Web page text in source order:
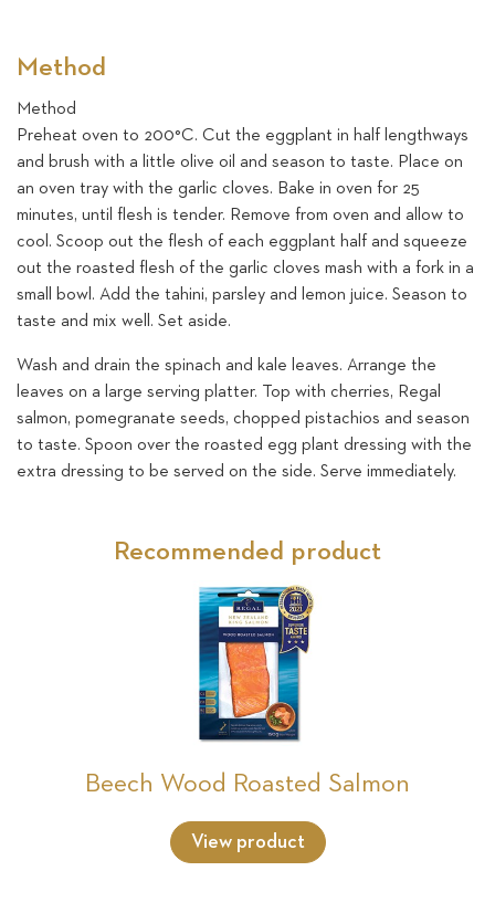
Method
Method
Preheat oven to 200°C. Cut the eggplant in half lengthways
and brush with a little olive oil and season to taste. Place on
an oven tray with the garlic cloves. Bake in oven for 25
minutes, until flesh is tender. Remove from oven and allow to
cool. Scoop out the flesh of each eggplant half and squeeze
out the roasted flesh of the garlic cloves mash with a fork in a
small bowl. Add the tahini, parsley and lemon juice. Season to
taste and mix well. Set aside.
Wash and drain the spinach and kale leaves. Arrange the
leaves on a large serving platter. Top with cherries, Regal
salmon, pomegranate seeds, chopped pistachios and season
to taste. Spoon over the roasted egg plant dressing with the
extra dressing to be served on the side. Serve immediately.
Recommended product
Beech Wood Roasted Salmon
View product